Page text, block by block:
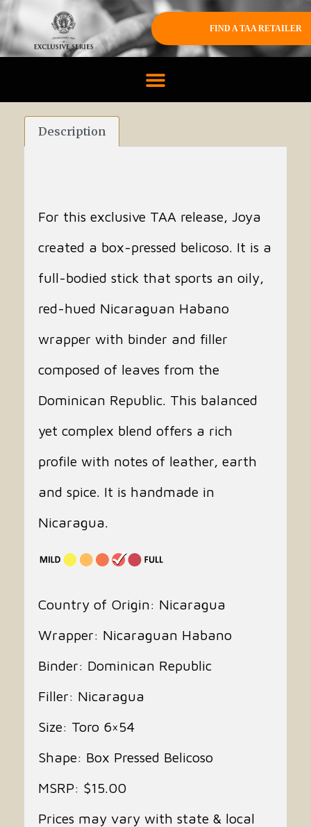
FIND A TAA RETAILER
Description
For this exclusive TAA release, Joya
created a box-pressed belicoso. It is a
full-bodied stick that sports an oily,
red-hued Nicaraguan Habano
wrapper with binder and filler
composed of leaves from the
Dominican Republic. This balanced
yet complex blend offers a rich
profile with notes of leather, earth
and spice. It is handmade in
Nicaragua.
Country of Origin: Nicaragua
Wrapper: Nicaraguan Habano
Binder: Dominican Republic
Filler: Nicaragua
Size: Toro 6×54
Shape: Box Pressed Belicoso
MSRP: $15.00
Prices may vary with state & local